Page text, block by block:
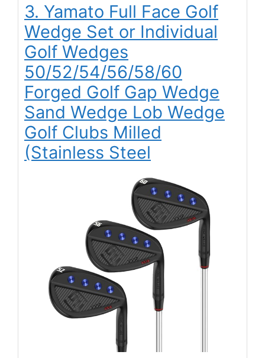
3. Yamato Full Face Golf
Wedge Set or Individual
Golf Wedges
50/52/54/56/58/60
Forged Golf Gap Wedge
Sand Wedge Lob Wedge
Golf Clubs Milled
(Stainless Steel